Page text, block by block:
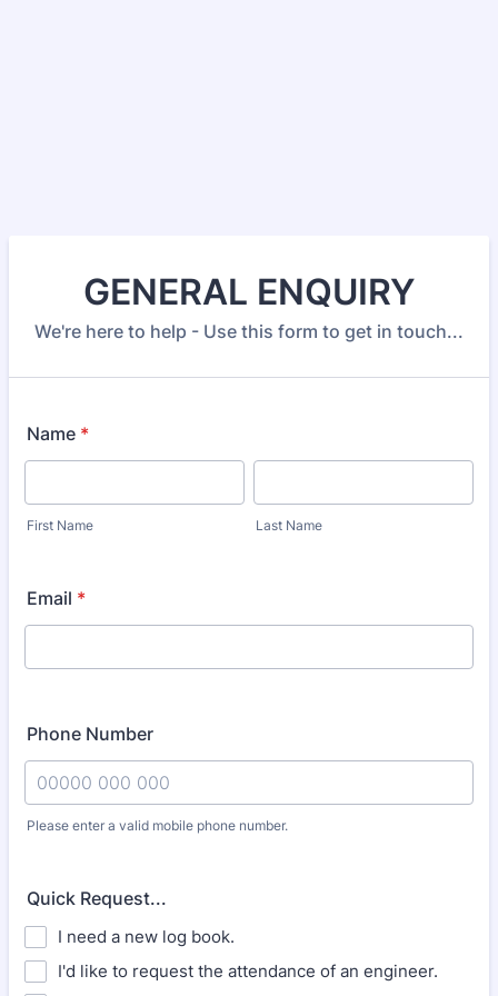
GENERAL ENQUIRY
We're here to help - Use this form to get in touch...
Name *
First Name Last Name
Email *
Phone Number
Please enter a valid mobile phone number.
Quick Request...
I need a new log book.
I'd like to request the attendance of an engineer.